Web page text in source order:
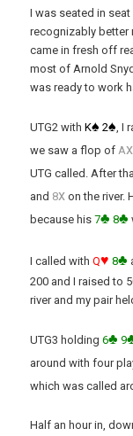
I was seated in
recognizably better
came in fresh off
most of Arnold
was ready to work
UTG2 withK♠ 2♠ , I
we saw a flop of Ax
UTG called. After
and 8x on the river.
because his7♣ 8♣
I called withQ♥ 8♣
200 and I raised to
river and my pair
UTG3 holding6♣ 9
around with four
which was called
Half an hour in,